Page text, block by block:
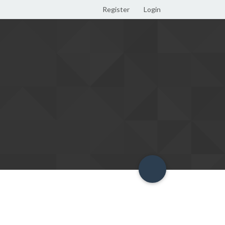
Register Login